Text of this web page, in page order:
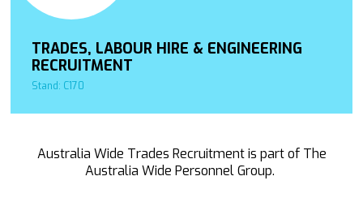
TRADES, LABOUR HIRE & ENGINEERING
RECRUITMENT
Stand: C170
Australia Wide Trades Recruitment is part of The
Australia Wide Personnel Group.